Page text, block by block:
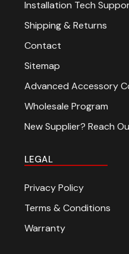
Installation Tech
Shipping & Returns
Contact
Sitemap
Advanced Accessory
Wholesale Program
New Supplier? Reach
LEGAL
Privacy Policy
Terms & Conditions
Warranty